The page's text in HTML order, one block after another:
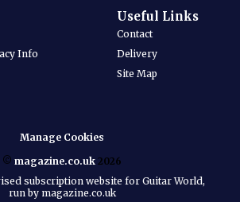
Info
Useful Links
Contact
Delivery
Site Map
Manage Cookies
© magazine.co.uk 2026
subscription website for Guitar World,
run by magazine.co.uk